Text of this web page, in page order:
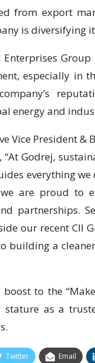
from export
is diversifying
Enterprises
especially in
energy and
Vice President &
“At Godrej,
everything
are proud to
partnerships.
our recent CII
building a
to the
stature as a
Twitter Email